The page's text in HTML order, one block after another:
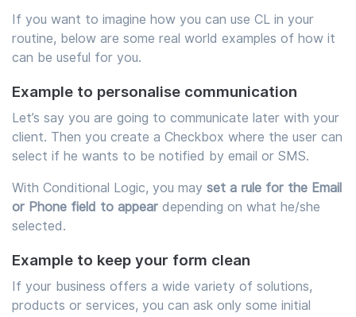
If you want to imagine how you can use CL in your
routine, below are some real world examples of how it
can be useful for you.
Example to personalise communication
Let’s say you are going to communicate later with your
client. Then you create a Checkbox where the user can
select if he wants to be notified by email or SMS.
With Conditional Logic, you may set a rule for the Email
or Phone field to appear depending on what he/she
selected.
Example to keep your form clean
If your business offers a wide variety of solutions,
products or services, you can ask only some initial